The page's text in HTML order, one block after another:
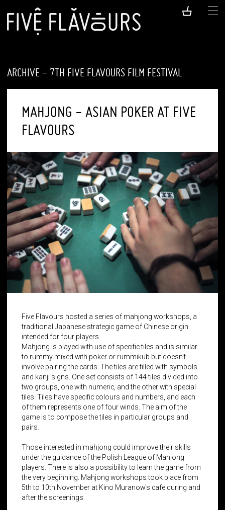
ARCHIVE - 7TH FIVE FLAVOURS FILM FESTIVAL
MAHJONG - ASIAN POKER AT FIVE
FLAVOURS
Five Flavours hosted a series of mahjong workshops, a
traditional Japanese strategic game of Chinese origin
intended for four players.
Mahjong is played with use of specific tiles and is similar
to rummy mixed with poker or rummikub but doesn’t
involve pairing the cards. The tiles are filled with symbols
and kanji signs. One set consists of 144 tiles divided into
two groups, one with numeric, and the other with special
tiles. Tiles have specific colours and numbers, and each
of them represents one of four winds. The aim of the
game is to compose the tiles in particular groups and
pairs.
Those interested in mahjong could improve their skills
under the guidance of the Polish League of Mahjong
players. There is also a possibility to learn the game from
the very beginning. Mahjong workshops took place from
5th to 10th November at Kino Muranow's cafe during and
after the screenings.